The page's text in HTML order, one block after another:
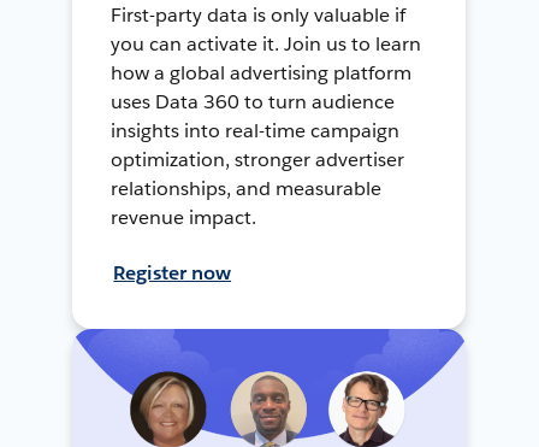
First-party data is only valuable if
you can activate it. Join us to learn
how a global advertising platform
uses Data 360 to turn audience
insights into real-time campaign
optimization, stronger advertiser
relationships, and measurable
revenue impact.
Register now